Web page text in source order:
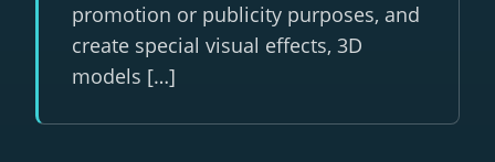
promotion or publicity purposes, and
create special visual effects, 3D
models […]